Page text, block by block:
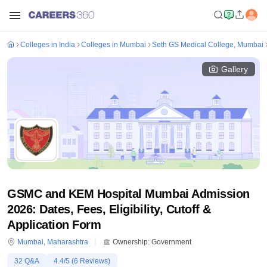
Colleges in India Colleges in Mumbai Seth GS Medical College, Mumbai
Gallery
GSMC and KEM Hospital Mumbai Admission
2026: Dates, Fees, Eligibility, Cutoff &
Application Form
Mumbai, Maharashtra Ownership: Government
32 Q&A 4.4/5 (6 Reviews)